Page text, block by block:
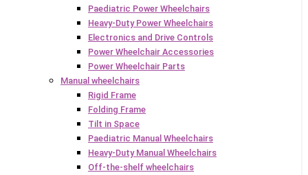
Paediatric Power Wheelchairs
Heavy-Duty Power Wheelchairs
Electronics and Drive Controls
Power Wheelchair Accessories
Power Wheelchair Parts
Manual wheelchairs
Rigid Frame
Folding Frame
Tilt in Space
Paediatric Manual Wheelchairs
Heavy-Duty Manual Wheelchairs
Off-the-shelf wheelchairs